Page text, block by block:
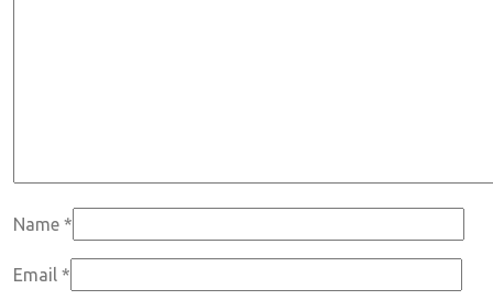
Name *
Email *